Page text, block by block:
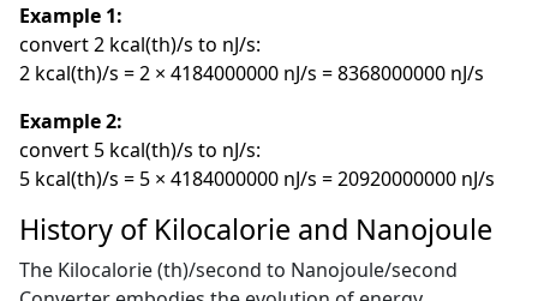
Example 1:
convert 2 kcal(th)/s to nJ/s:
2 kcal(th)/s = 2 × 4184000000 nJ/s = 8368000000 nJ/s
Example 2:
convert 5 kcal(th)/s to nJ/s:
5 kcal(th)/s = 5 × 4184000000 nJ/s = 20920000000 nJ/s
History of Kilocalorie and Nanojoule
The Kilocalorie (th)/second to Nanojoule/second